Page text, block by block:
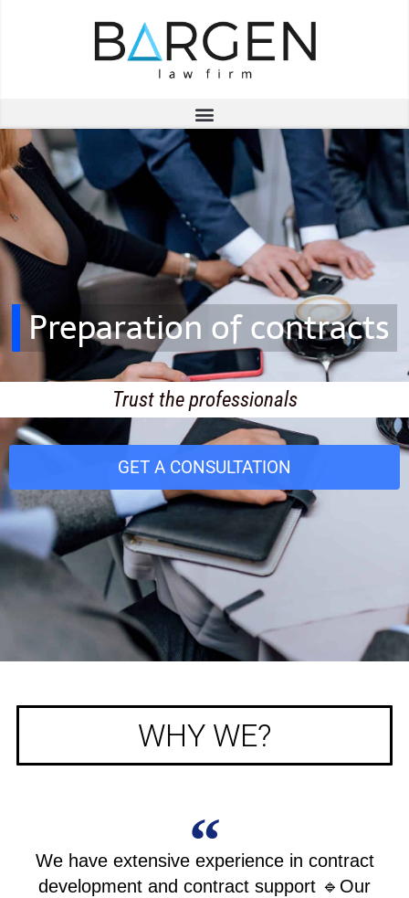
Preparation of contracts
Trust the professionals
GET A CONSULTATION
WHY WE?
We have extensive experience in contract
development and contract support 🔹Our